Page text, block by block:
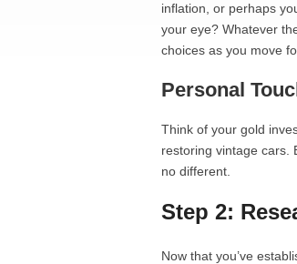
inflation, or perhaps
your eye? Whatever
choices as you move
Personal
Think of your gold
restoring vintage cars.
no different.
Step 2:
Now that you’ve